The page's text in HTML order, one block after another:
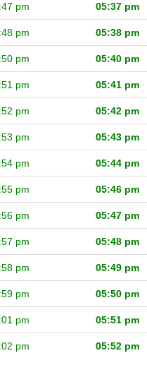
pm 05:37 pm
pm 05:38 pm
pm 05:40 pm
pm 05:41 pm
pm 05:42 pm
pm 05:43 pm
pm 05:44 pm
pm 05:46 pm
pm 05:47 pm
pm 05:48 pm
pm 05:49 pm
pm 05:50 pm
pm 05:51 pm
pm 05:52 pm